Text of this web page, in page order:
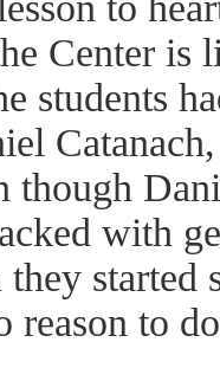
Center is
students
though
with
started
reason to